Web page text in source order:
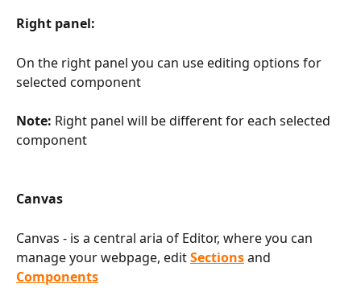
Right panel:
On the right panel you can use editing options for
selected component
Note: Right panel will be different for each selected
component
Canvas
Canvas - is a central aria of Editor, where you can
manage your webpage, edit Sections and
Components